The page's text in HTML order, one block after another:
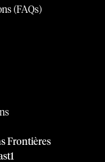
(FAQs)
Frontières